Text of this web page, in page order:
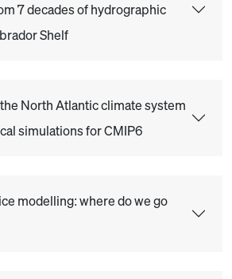
7 decades of hydrographic
Shelf
North Atlantic climate system
simulations for CMIP6
modelling: where do we go